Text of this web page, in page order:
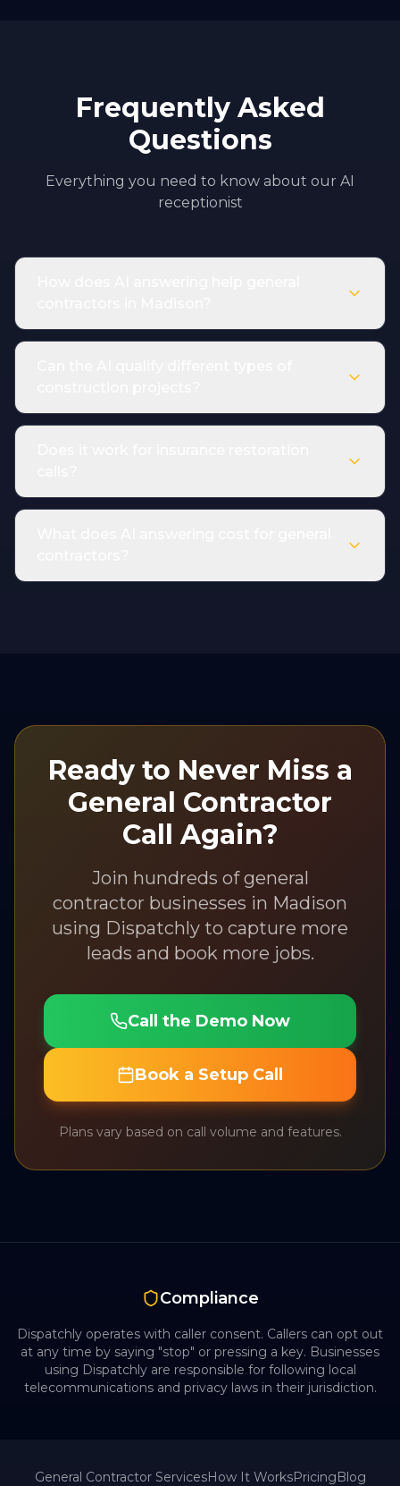
Frequently Asked
Questions
Everything you need to know about our AI
receptionist
Ready to Never Miss a
General Contractor
Call Again?
Join hundreds ofgeneral
contractor businesses in Madison
using Dispatchly to capture more
leads and book more jobs.
Call the Demo Now
Book a Setup Call
Plans vary based on call volume and features.
Compliance
Dispatchly operates with caller consent. Callers can opt out
at any time by saying "stop" or pressing a key. Businesses
using Dispatchly are responsible for following local
telecommunications and privacy laws in their jurisdiction.
General ContractorServicesHow It WorksPricingBlog